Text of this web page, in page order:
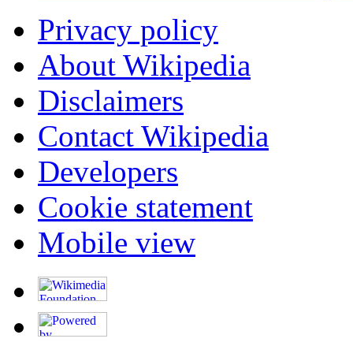
Privacy policy
About Wikipedia
Disclaimers
Contact Wikipedia
Developers
Cookie statement
Mobile view